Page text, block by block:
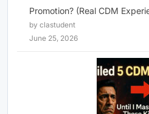
Promotion? (Real CDM
by clastudent
June 25, 2026